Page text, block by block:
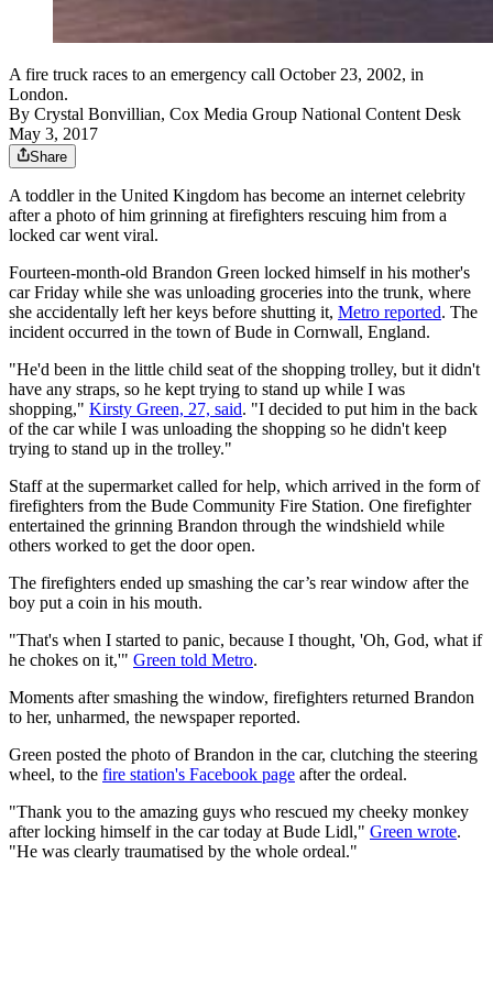
A fire truck races to an emergency call October 23, 2002, in
London.
By Crystal Bonvillian, Cox Media Group National Content Desk
May 3, 2017
Share
A toddler in the United Kingdom has become an internet celebrity
after a photo of him grinning at firefighters rescuing him from a
locked car went viral.
Fourteen-month-old Brandon Green locked himself in his mother's
car Friday while she was unloading groceries into the trunk, where
she accidentally left her keys before shutting it, Metro reported. The
incident occurred in the town of Bude in Cornwall, England.
"He'd been in the little child seat of the shopping trolley, but it didn't
have any straps, so he kept trying to stand up while I was
shopping," Kirsty Green, 27, said. "I decided to put him in the back
of the car while I was unloading the shopping so he didn't keep
trying to stand up in the trolley."
Staff at the supermarket called for help, which arrived in the form of
firefighters from the Bude Community Fire Station. One firefighter
entertained the grinning Brandon through the windshield while
others worked to get the door open.
The firefighters ended up smashing the car’s rear window after the
boy put a coin in his mouth.
"That's when I started to panic, because I thought, 'Oh, God, what if
he chokes on it,'" Green told Metro.
Moments after smashing the window, firefighters returned Brandon
to her, unharmed, the newspaper reported.
Green posted the photo of Brandon in the car, clutching the steering
wheel, to the fire station's Facebook page after the ordeal.
"Thank you to the amazing guys who rescued my cheeky monkey
after locking himself in the car today at Bude Lidl," Green wrote.
"He was clearly traumatised by the whole ordeal."